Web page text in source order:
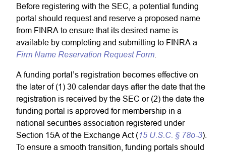
Before registering with the SEC, a potential funding
portal should request and reserve a proposed name
from FINRA to ensure that its desired name is
available by completing and submitting to FINRA a
Firm Name Reservation Request Form
A funding portal’s registration becomes effective on
the later of (1) 30 calendar days after the date that the
registration is received by the SEC or (2) the date the
funding portal is approved for membership in a
national securities association registered under
Section 15A of the Exchange Act (15 U.S.C. § 78o-3).
To ensure a smooth transition, funding portals should